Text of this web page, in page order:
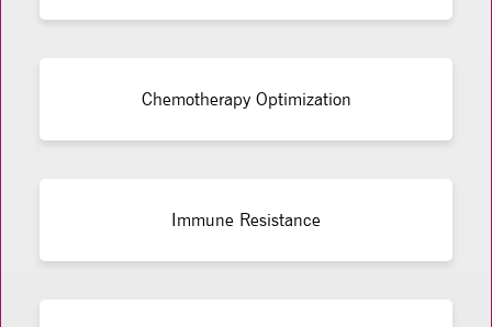
Chemotherapy Optimization
Immune Resistance